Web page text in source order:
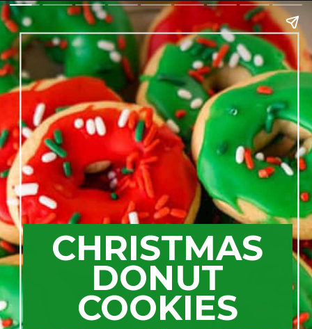
CHRISTMAS
DONUT
COOKIES